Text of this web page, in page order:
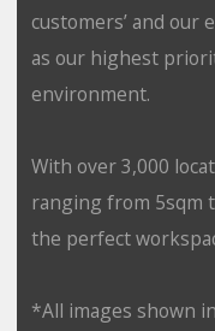
customers’ and our
as our highest
environment.
With over 3,000
ranging from 5sqm
the perfect
*All images shown